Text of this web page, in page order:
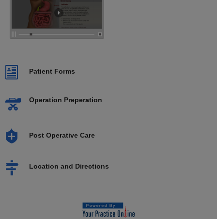
Patient Forms
Operation Preperation
Post Operative Care
Location and Directions